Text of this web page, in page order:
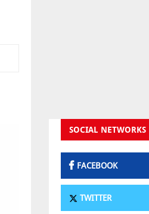
SOCIAL NETWORKS
FACEBOOK
TWITTER